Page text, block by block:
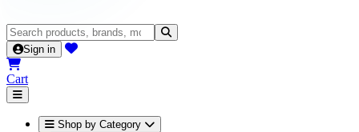
Sign in
Cart
Shop by Category